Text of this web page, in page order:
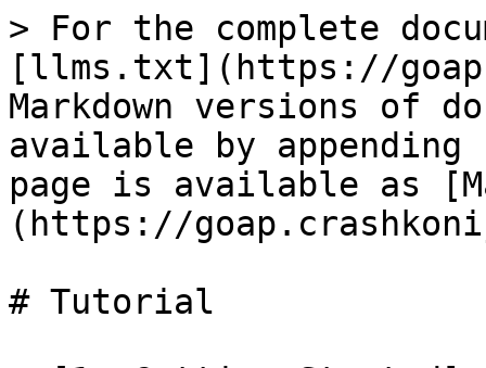
> For the complete
[llms.txt](https://
Markdown versions of
available by
page is available as
(https://
# Tutorial